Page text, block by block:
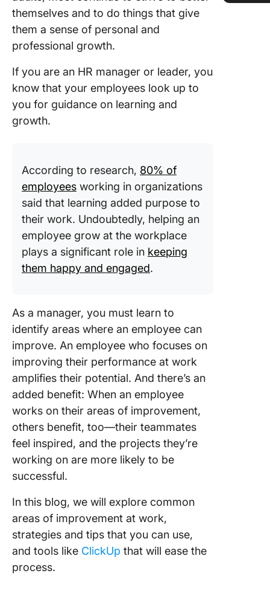
themselves and to do things that give
them a sense of personal and
professional growth.
If you are an HR manager or leader, you
know that your employees look up to
you for guidance on learning and
growth.
According to research, 80% of
employees working in organizations
said that learning added purpose to
their work. Undoubtedly, helping an
employee grow at the workplace
plays a significant role in keeping
them happy and engaged.
As a manager, you must learn to
identify areas where an employee can
improve. An employee who focuses on
improving their performance at work
amplifies their potential. And there’s an
added benefit: When an employee
works on their areas of improvement,
others benefit, too—their teammates
feel inspired, and the projects they’re
working on are more likely to be
successful.
In this blog, we will explore common
areas of improvement at work,
strategies and tips that you can use,
and tools like ClickUp that will ease the
process.